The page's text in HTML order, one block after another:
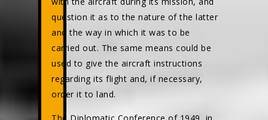
question it as to the nature of the latter
and the way in which it was to be
carried out. The same means could be
used to give the aircraft instructions
regarding its flight and, if necessary,
order it to land.